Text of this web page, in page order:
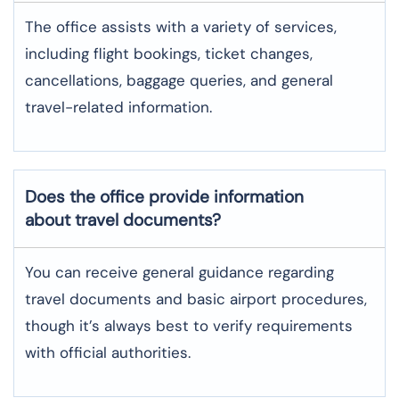
The office assists with a variety of services,
including flight bookings, ticket changes,
cancellations, baggage queries, and general
travel-related information.
Does the office provide information
about travel documents?
You can receive general guidance regarding
travel documents and basic airport procedures,
though it’s always best to verify requirements
with official authorities.